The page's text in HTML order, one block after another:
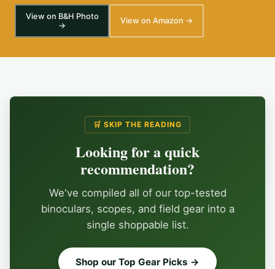
View on B&H Photo
→
View on Amazon →
🛒 SKIP THE READING
Looking for a quick
recommendation?
We've compiled all of our top-tested
binoculars, scopes, and field gear into a
single shoppable list.
Shop our Top Gear Picks →